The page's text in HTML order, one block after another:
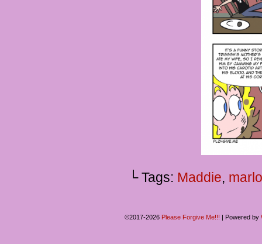
└ Tags: Maddie,
©2017-2026 Please Forgive Me!!! | Powered by